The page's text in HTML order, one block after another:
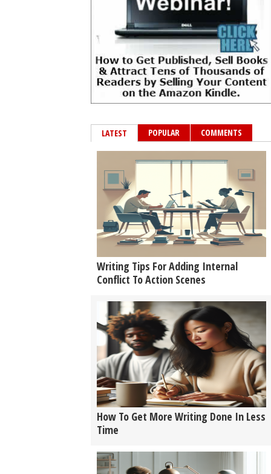
LATEST POPULAR COMMENTS
Writing Tips For Adding Internal
Conflict To Action Scenes
How To Get More Writing Done In Less
Time